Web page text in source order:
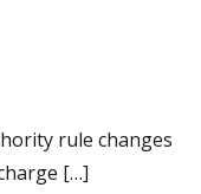
rule changes
[…]